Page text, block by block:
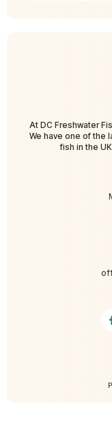
At DC Freshwater
We have one of the
fish in the